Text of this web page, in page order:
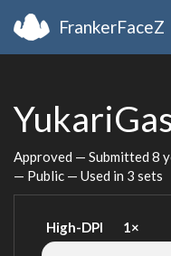
FrankerFaceZ
Approved — Submitted 8
— Public — Used in 3 sets
High-DPI 1×